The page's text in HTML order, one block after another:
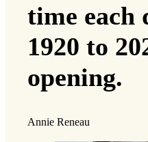
time each
1920 to
opening.
Annie Reneau